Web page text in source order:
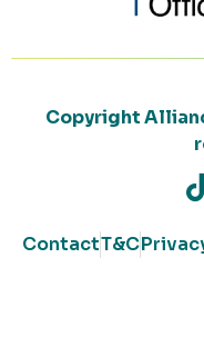
Copyright
ContactT&C